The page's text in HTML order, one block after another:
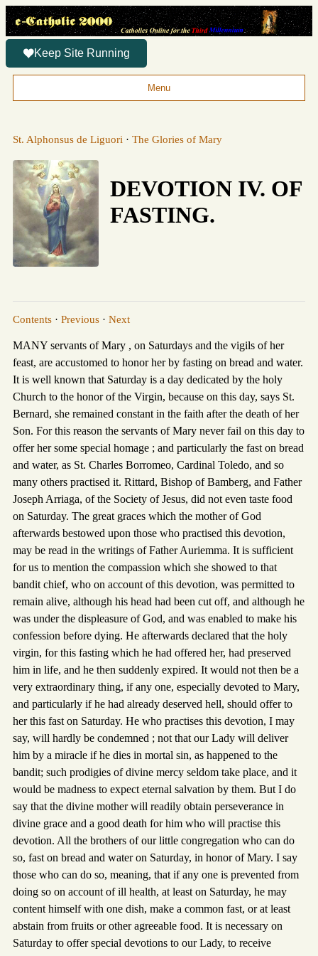
Keep Site Running
Menu
St. Alphonsus de Liguori · The Glories of Mary
DEVOTION IV. OF
FASTING.
Contents · Previous · Next
MANY servants of Mary , on Saturdays and the vigils of her
feast, are accustomed to honor her by fasting on bread and water.
It is well known that Saturday is a day dedicated by the holy
Church to the honor of the Virgin, because on this day, says St.
Bernard, she remained constant in the faith after the death of her
Son. For this reason the servants of Mary never fail on this day to
offer her some special homage ; and particularly the fast on bread
and water, as St. Charles Borromeo, Cardinal Toledo, and so
many others practised it. Rittard, Bishop of Bamberg, and Father
Joseph Arriaga, of the Society of Jesus, did not even taste food
on Saturday. The great graces which the mother of God
afterwards bestowed upon those who practised this devotion,
may be read in the writings of Father Auriemma. It is sufficient
for us to mention the compassion which she showed to that
bandit chief, who on account of this devotion, was permitted to
remain alive, although his head had been cut off, and although he
was under the displeasure of God, and was enabled to make his
confession before dying. He afterwards declared that the holy
virgin, for this fasting which he had offered her, had preserved
him in life, and he then suddenly expired. It would not then be a
very extraordinary thing, if any one, especially devoted to Mary,
and particularly if he had already deserved hell, should offer to
her this fast on Saturday. He who practises this devotion, I may
say, will hardly be condemned ; not that our Lady will deliver
him by a miracle if he dies in mortal sin, as happened to the
bandit; such prodigies of divine mercy seldom take place, and it
would be madness to expect eternal salvation by them. But I do
say that the divine mother will readily obtain perseverance in
divine grace and a good death for him who will practise this
devotion. All the brothers of our little congregation who can do
so, fast on bread and water on Saturday, in honor of Mary. I say
those who can do so, meaning, that if any one is prevented from
doing so on account of ill health, at least on Saturday, he may
content himself with one dish, make a common fast, or at least
abstain from fruits or other agreeable food. It is necessary on
Saturday to offer special devotions to our Lady, to receive